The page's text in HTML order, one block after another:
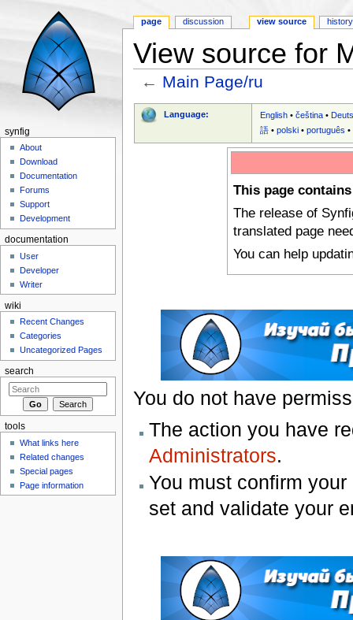
View source for
← Main Page/ru
Language: English •čeština •
語 •polski •português •
This page
The release of
translated page
You can help
You do not have
The action you have
Administrators.
You must confirm
set and validate your
page discussion view source history
synfig
About
Download
Documentation
Forums
Support
Development
documentation
User
Developer
Writer
wiki
Recent Changes
Categories
Uncategorized Pages
search
tools
What links here
Related changes
Special pages
Page information